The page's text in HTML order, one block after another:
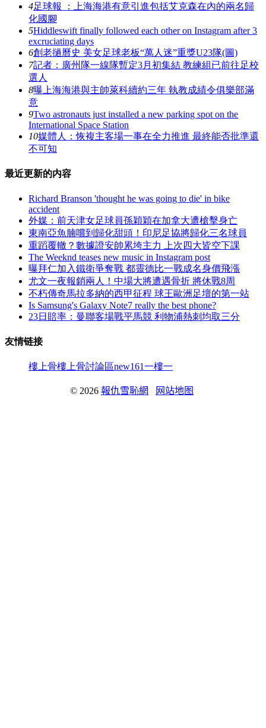
4足球報 ：上海海港有意引進包括艾克森在內的兩名歸
化國腳
5Hiddleswift finally followed each other on Instagram after 3
excruciating days
6創老撾曆史 美女足球老板“萬人迷”重獎U23隊(圖)
7記者：廣州隊一線隊暫定3月初集結 教練組已前往足校
選人
8曝上海海港與主帥萊科續約三年 執教成績令俱樂部滿
意
9Two astronauts just installed a new parking spot on the
International Space Station
10媒體人：恢複主客場一事在全力推進 最終能否批準還
不可知
最近更新的内容
Richard Branson 'thought he was going to die' in bike
accident
外媒 ：前天津女足球員孫穎穎在加拿大遭槍擊身亡
東南亞魚腩嚐到歸化甜頭！印尼足協將歸化三名球員
重蹈覆轍？數據證安帥累垮主力 上次四大皆空下課
The Weeknd teases new music in Instagram post
曝拜仁加入鐵衛爭奪戰 都靈德比一戰成名身價飛漲
尤文一夜報銷兩人 ！中場大將遭遇骨折 將休戰8周
不朽傳奇馬拉多納的西甲征程 球王歐洲足壇的第一站
Is Samsung's Galaxy Note7 really the best phone?
23日賠率：曼聯客場戰平馬競 利物浦熱刺均取三分
友情链接
樓上骨樓上骨討論區new161一樓一
© 2026 報仇雪恥網 网站地图